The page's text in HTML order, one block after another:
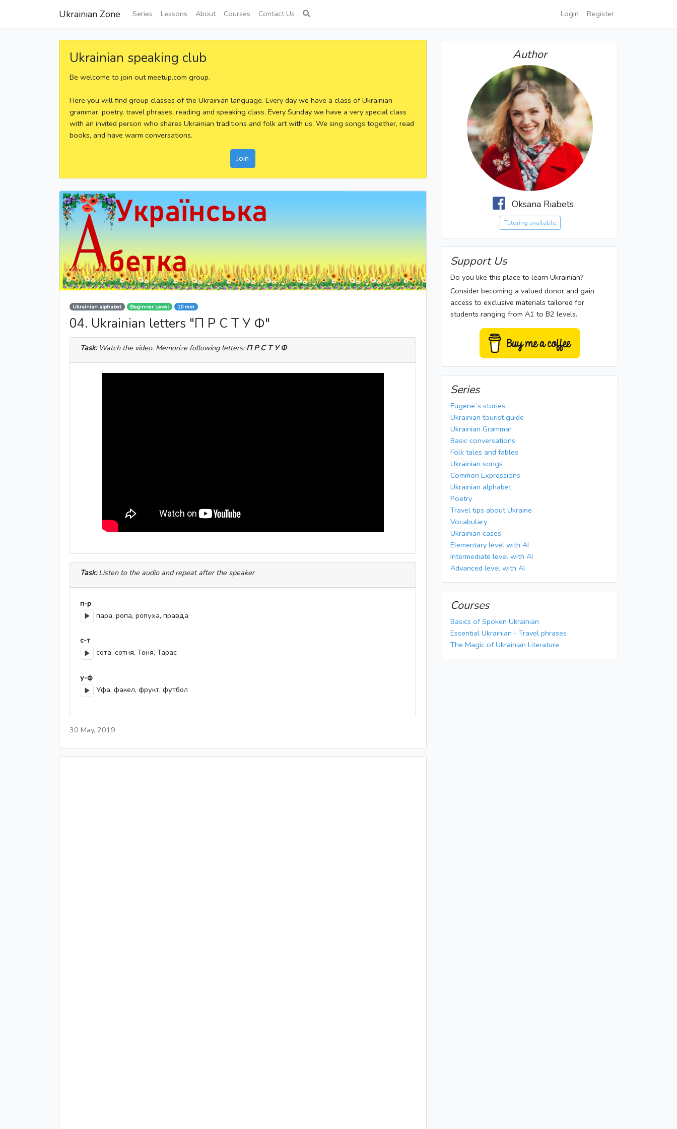
Ukrainian Zone Series Lessons About Courses Contact Us Login Register
Ukrainian speaking club
Be welcome to join out meetup.com group.
Here you will find group classes of the Ukrainian language. Every day we have a class of Ukrainian
grammar, poetry, travel phrases, reading and speaking class. Every Sunday we have a very special class
with an invited person who shares Ukrainian traditions and folk art with us. We sing songs together, read
books, and have warm conversations.
Join
Ukrainian alphabet Beginner Level 10 min
04. Ukrainian letters "П Р С Т У Ф"
Task: Watch the video. Memorize following letters: П Р С Т У Ф
Task:Listen to the audio and repeat after the speaker
п-р
пара, ропа, ропуха, правда
с-т
сота, сотня, Тоня, Тарас
у-ф
Уфа, факел, фрукт, футбол
30 May, 2019
Author
Oksana Riabets
Tutoring available
Support Us
Do you like this place to learn Ukrainian?
Consider becoming a valued donor and gain
access to exclusive materials tailored for
students ranging from A1 to B2 levels.
Series
Eugene`s stories
Ukrainian tourist guide
Ukrainian Grammar
Basic conversations
Folk tales and fables
Ukrainian songs
Common Expressions
Ukrainian alphabet
Poetry
Travel tips about Ukraine
Vocabulary
Ukrainian cases
Elementary level with AI
Intermediate level with AI
Advanced level with AI
Courses
Basics of Spoken Ukrainian
Essential Ukrainian - Travel phrases
The Magic of Ukrainian Literature